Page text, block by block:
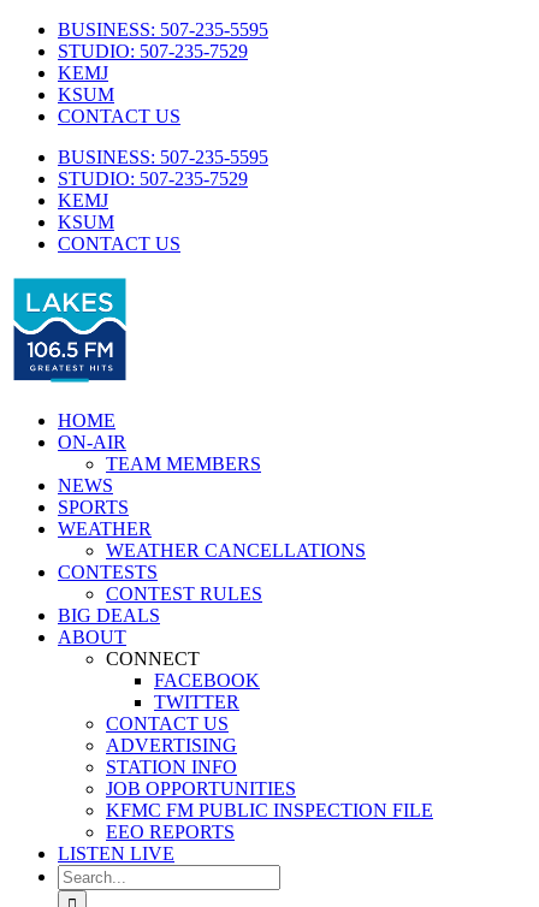
Skip
content
BUSINESS: 507-235-5595
STUDIO: 507-235-7529
KEMJ
KSUM
CONTACT US
BUSINESS: 507-235-5595
STUDIO: 507-235-7529
KEMJ
KSUM
CONTACT US
Facebook
Twitter
HOME
ON-AIR
TEAM MEMBERS
NEWS
SPORTS
WEATHER
WEATHER CANCELLATIONS
CONTESTS
CONTEST RULES
BIG DEALS
ABOUT
CONNECT
FACEBOOK
TWITTER
CONTACT US
ADVERTISING
STATION INFO
JOB OPPORTUNITIES
KFMC FM PUBLIC INSPECTION FILE
EEO REPORTS
LISTEN LIVE
Search
for: